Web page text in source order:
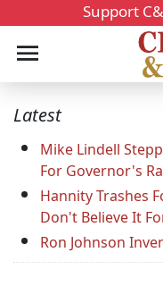
Support
Latest
Mike Lindell
For Governor's
Hannity Trashes
Don't Believe It
Ron Johnson